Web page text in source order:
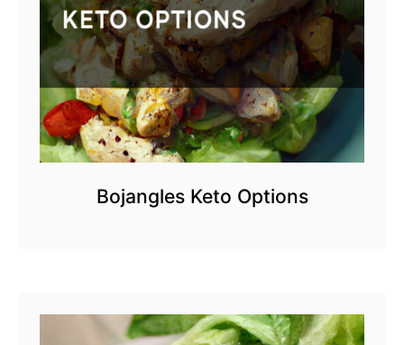
Bojangles Keto Options